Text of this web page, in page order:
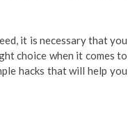
it is necessary that you
choice when it comes to
hacks that will help you